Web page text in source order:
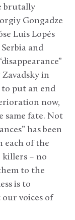
brutally
Gongadze
Luis Lopés
and
in
put an end
now,
same fate. Not
has been
each of the
killers – no
to the
is to
voices of